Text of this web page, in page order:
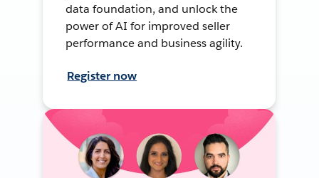
data foundation, and unlock the
power of AI for improved seller
performance and business agility.
Register now